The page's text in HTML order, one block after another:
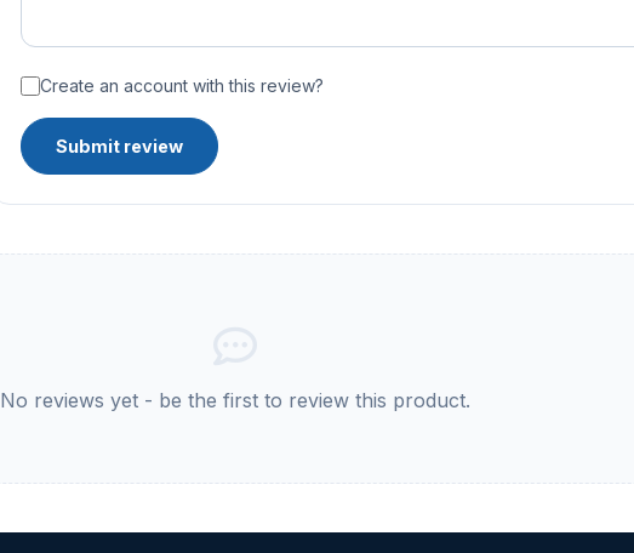
Create an account with this review?
Submit review
No reviews yet - be the first to review this product.